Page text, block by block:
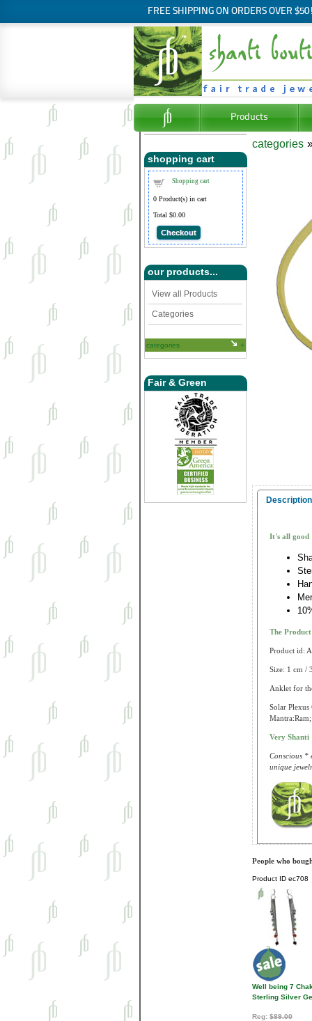
FREE SHIPPING ON ORDERS OVER $50!
Products
shopping cart
Shopping cart
0Product(s) in cart
Total $0.00
Checkout
our products...
View all Products
Categories
categories
Fair & Green
categories
Description
It's all good
The
Product id:
Size: 1 cm /
Anklet for
Solar Plexus
Very Shanti
Conscious *
unique
People who
Product ID ec708
Well being 7
Sterling Silver
Reg: $89.00